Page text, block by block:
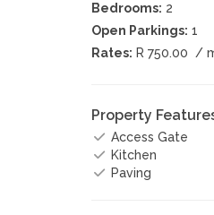
Bedrooms: 2
Open Parkings: 1
Rates: R 750.00 /
Property
Access Gate
Kitchen
Paving